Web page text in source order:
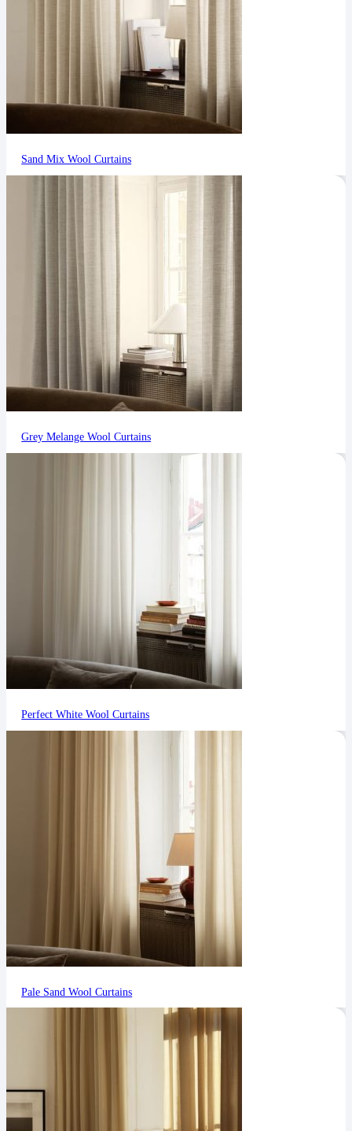
Sand Mix Wool Curtains
Grey Melange Wool Curtains
Perfect White Wool Curtains
Pale Sand Wool Curtains